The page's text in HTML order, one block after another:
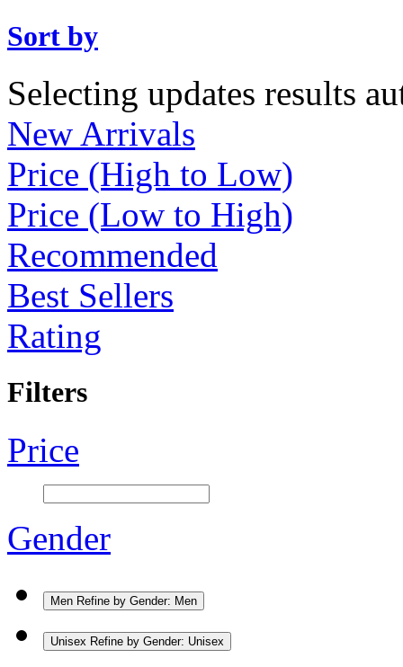
Sort by
Selecting updates results
New Arrivals
Price (High to Low)
Price (Low to High)
Recommended
Best Sellers
Rating
Filters
Price
Gender
Men Refine by Gender: Men
Unisex Refine by Gender: Unisex